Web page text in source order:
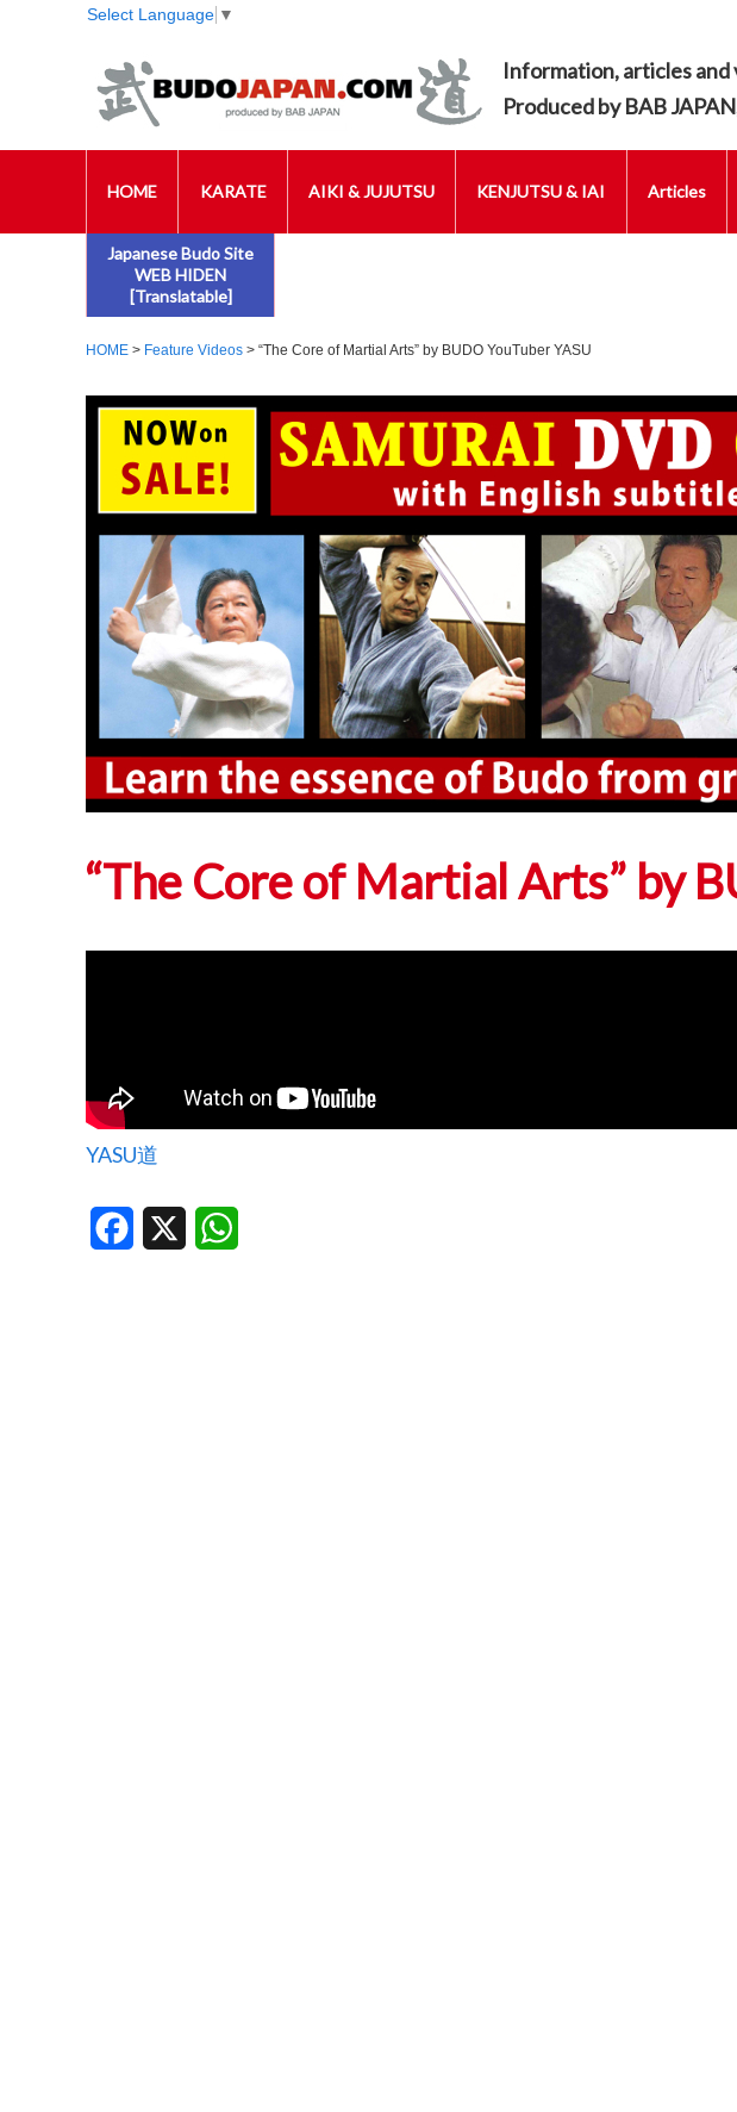
Select Language ▼
Information, articles and
Produced by BAB
HOME KARATE AIKI & JUJUTSU KENJUTSU & IAI Articles
Japanese Budo Site
WEB HIDEN
[Translatable]
HOME > Feature Videos > “The Core of Martial Arts” by BUDO YouTuber YASU
“The Core of Martial Arts” by
YASU道
Facebook